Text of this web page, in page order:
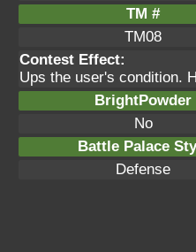
TM #
TM08
Contest Effect:
Ups the user's condition.
BrightPowder
No
Battle Palace
Defense